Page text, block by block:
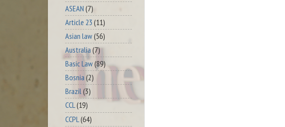
ASEAN (7)
Article 23 (11)
Asian law(56)
Australia(7)
Basic Law(89)
Bosnia (2)
Brazil(3)
CCL(19)
CCPL (64)